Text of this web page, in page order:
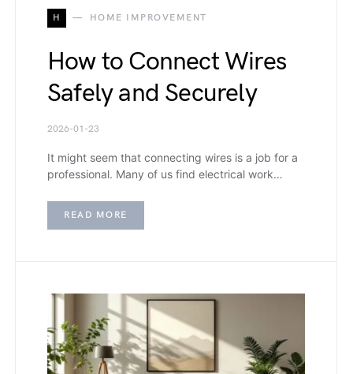
H HOME IMPROVEMENT
How to Connect Wires
Safely and Securely
2026-01-23
It might seem that connecting wires is a job for a
professional. Many of us find electrical work…
READ MORE